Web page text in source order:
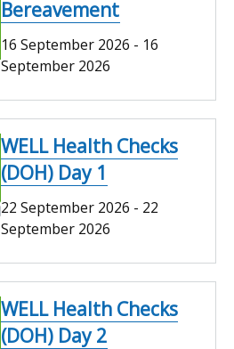
Bereavement
16 September 2026 - 16
September 2026
WELL Health Checks
(DOH) Day 1
22 September 2026 - 22
September 2026
WELL Health Checks
(DOH) Day 2